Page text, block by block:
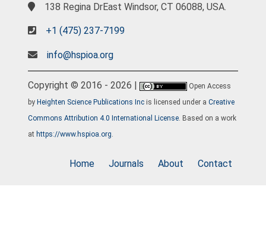
138 Regina DrEast Windsor, CT 06088, USA.
+1 (475) 237-7199
info@hspioa.org
Copyright © 2016 - 2026 |
Open Access
by Heighten Science Publications Inc is licensed under a Creative
Commons Attribution 4.0 International License. Based on a work
at https://www.hspioa.org.
Home Journals About Contact